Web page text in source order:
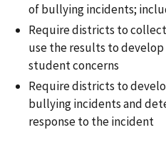
of bullying incidents;
Require districts to
use the results to develop
student concerns
Require districts to
bullying incidents and
response to the incident